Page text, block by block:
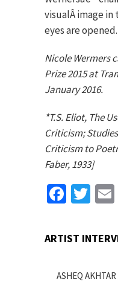
visualÂ image in
eyes are opened.
Nicole Wermers
Prize 2015 at
January 2016.
*T.S. Eliot, The
Criticism;
Criticism to
Faber, 1933]
ARTIST
ASHEQ AKHTAR